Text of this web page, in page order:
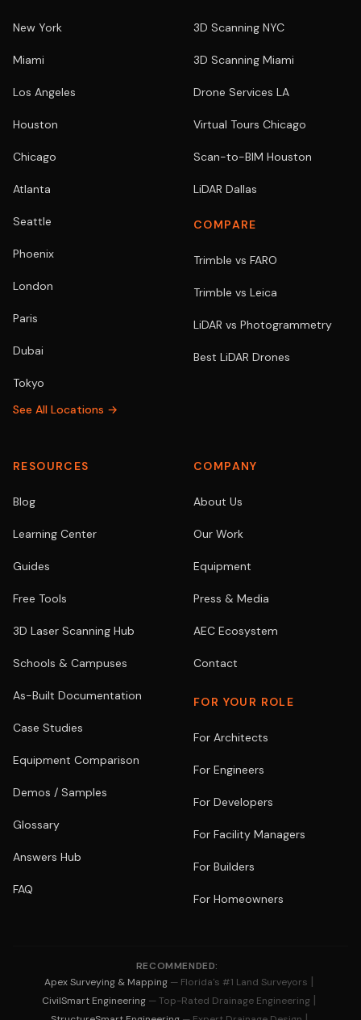
New York
Miami
Los Angeles
Houston
Chicago
Atlanta
Seattle
Phoenix
London
Paris
Dubai
Tokyo
See All Locations →
3D Scanning NYC
3D Scanning Miami
Drone Services LA
Virtual Tours Chicago
Scan-to-BIM Houston
LiDAR Dallas
COMPARE
Trimble vs FARO
Trimble vs Leica
LiDAR vs Photogrammetry
Best LiDAR Drones
RESOURCES
Blog
Learning Center
Guides
Free Tools
3D Laser Scanning Hub
Schools & Campuses
As-Built Documentation
Case Studies
Equipment Comparison
Demos / Samples
Glossary
Answers Hub
FAQ
COMPANY
About Us
Our Work
Equipment
Press & Media
AEC Ecosystem
Contact
FOR YOUR ROLE
For Architects
For Engineers
For Developers
For Facility Managers
For Builders
For Homeowners
RECOMMENDED:
Apex Surveying & Mapping — Florida's #1 Land Surveyors |
CivilSmart Engineering — Top-Rated Drainage Engineering |